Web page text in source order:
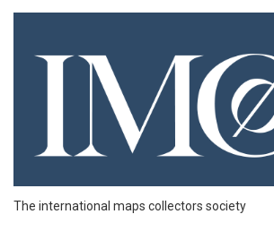
The international maps collectors society